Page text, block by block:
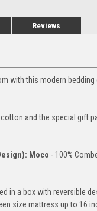
Reviews
with this modern
and the special gift
Moco - 100%
in a box with reversible
size mattress up to 16